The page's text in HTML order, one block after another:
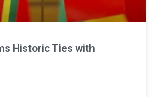
Historic Ties with